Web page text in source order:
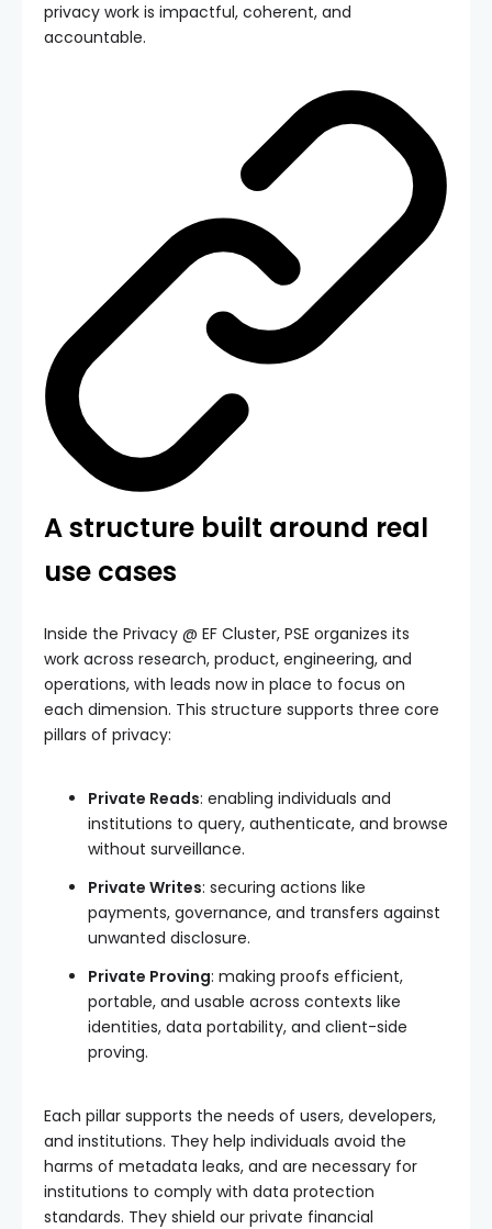
privacy work is impactful, coherent, and
accountable.
A structure built around real
use cases
Inside the Privacy @ EF Cluster, PSE organizes its
work across research, product, engineering, and
operations, with leads now in place to focus on
each dimension. This structure supports three core
pillars of privacy:
Private Reads: enabling individuals and
institutions to query, authenticate, and browse
without surveillance.
Private Writes: securing actions like
payments, governance, and transfers against
unwanted disclosure.
Private Proving: making proofs efficient,
portable, and usable across contexts like
identities, data portability, and client-side
proving.
Each pillar supports the needs of users, developers,
and institutions. They help individuals avoid the
harms of metadata leaks, and are necessary for
institutions to comply with data protection
standards. They shield our private financial